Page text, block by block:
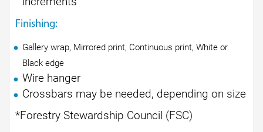
Finishing:
Gallery wrap, Mirrored print, Continuous print, White or
Black edge
Wire hanger
Crossbars may be needed, depending on size
*Forestry Stewardship Council (FSC)